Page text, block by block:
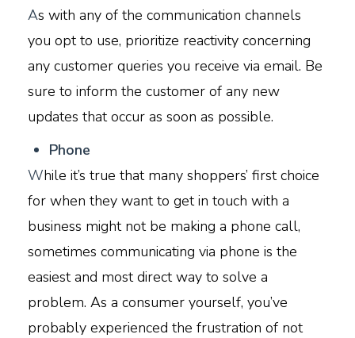
As with any of the communication channels
you opt to use, prioritize reactivity concerning
any customer queries you receive via email. Be
sure to inform the customer of any new
updates that occur as soon as possible.
Phone
While it’s true that many shoppers’ first choice
for when they want to get in touch with a
business might not be making a phone call,
sometimes communicating via phone is the
easiest and most direct way to solve a
problem. As a consumer yourself, you’ve
probably experienced the frustration of not